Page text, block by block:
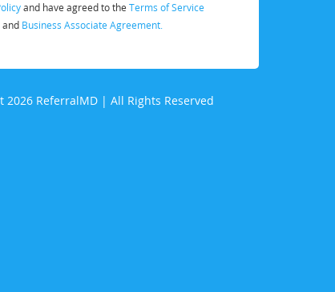
and have agreed to the Terms of Service
and Business Associate Agreement.
2026 ReferralMD | All Rights Reserved